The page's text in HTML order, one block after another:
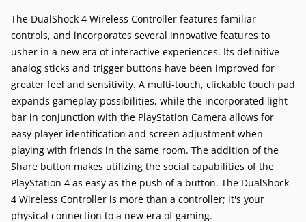
The DualShock 4 Wireless Controller features familiar
controls, and incorporates several innovative features to
usher in a new era of interactive experiences. Its definitive
analog sticks and trigger buttons have been improved for
greater feel and sensitivity. A multi-touch, clickable touch pad
expands gameplay possibilities, while the incorporated light
bar in conjunction with the PlayStation Camera allows for
easy player identification and screen adjustment when
playing with friends in the same room. The addition of the
Share button makes utilizing the social capabilities of the
PlayStation 4 as easy as the push of a button. The DualShock
4 Wireless Controller is more than a controller; it's your
physical connection to a new era of gaming.